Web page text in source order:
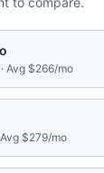
· Avg $266/mo
Avg $279/mo